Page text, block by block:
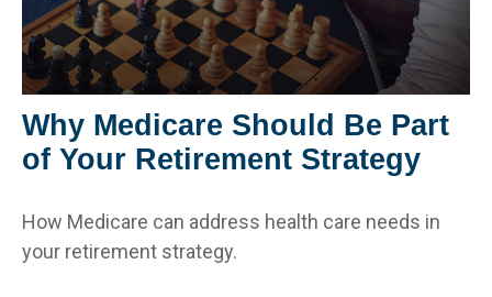
Why Medicare Should Be Part
of Your Retirement Strategy
How Medicare can address health care needs in
your retirement strategy.